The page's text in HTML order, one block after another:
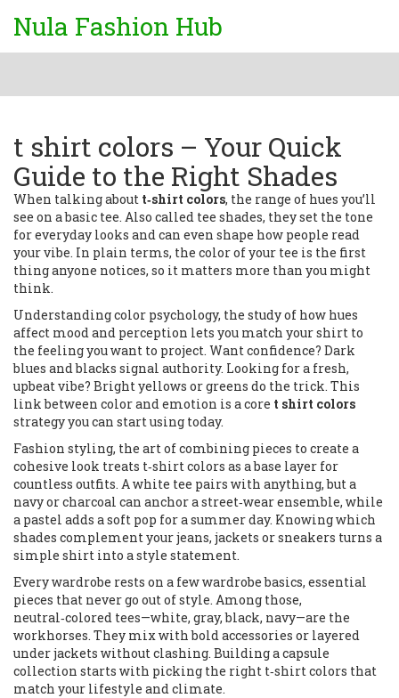
Nula Fashion Hub
t shirt colors – Your Quick
Guide to the Right Shades
When talking about t‑shirt colors, the range of hues you’ll
see on a basic tee. Also called tee shades, they set the tone
for everyday looks and can even shape how people read
your vibe. In plain terms, the color of your tee is the first
thing anyone notices, so it matters more than you might
think.
Understandingcolor psychology, the study of how hues
affect mood and perception lets you match your shirt to
the feeling you want to project. Want confidence? Dark
blues and blacks signal authority. Looking for a fresh,
upbeat vibe? Bright yellows or greens do the trick. This
link between color and emotion is a core t shirt colors
strategy you can start using today.
Fashion styling, the art of combining pieces to create a
cohesive look treats t‑shirt colors as a base layer for
countless outfits. A white tee pairs with anything, but a
navy or charcoal can anchor a street‑wear ensemble, while
a pastel adds a soft pop for a summer day. Knowing which
shades complement your jeans, jackets or sneakers turns a
simple shirt into a style statement.
Every wardrobe rests on a fewwardrobe basics, essential
pieces that never go out of style. Among those,
neutral‑colored tees—white, gray, black, navy—are the
workhorses. They mix with bold accessories or layered
under jackets without clashing. Building a capsule
collection starts with picking the right t‑shirt colors that
match your lifestyle and climate.